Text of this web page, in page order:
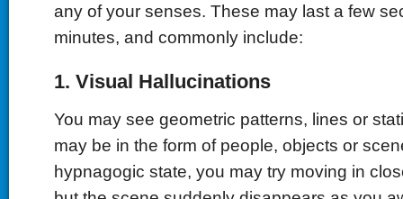
any of your senses. These may last a few
minutes, and commonly include:
1. Visual Hallucinations
You may see geometric patterns, lines or
may be in the form of people, objects or
hypnagogic state, you may try moving in